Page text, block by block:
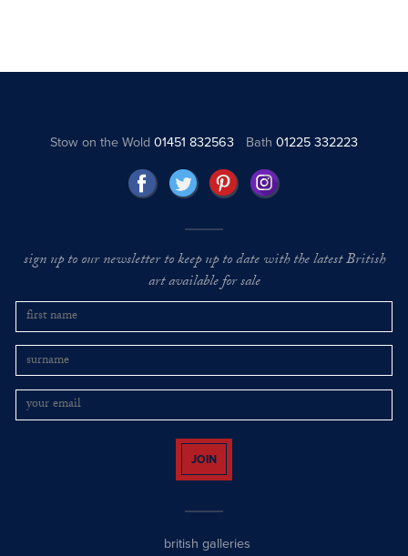
Stow on the Wold01451 832563 Bath 01225 332223
sign up to our newsletter to keep up to date with the latest British
art available for sale
JOIN
british galleries